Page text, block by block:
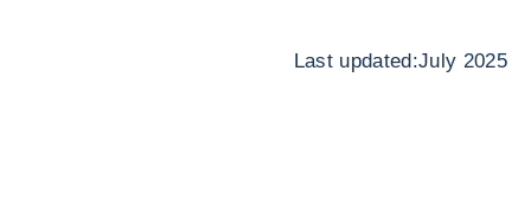
Last updated:July 2025